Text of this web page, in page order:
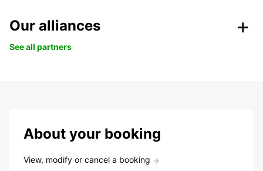
Our alliances
See all partners
About your booking
View, modify or cancel a booking